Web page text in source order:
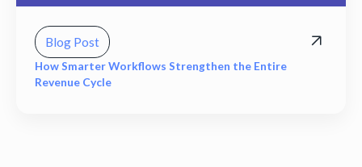
Blog Post
How Smarter Workflows Strengthen the Entire
Revenue Cycle